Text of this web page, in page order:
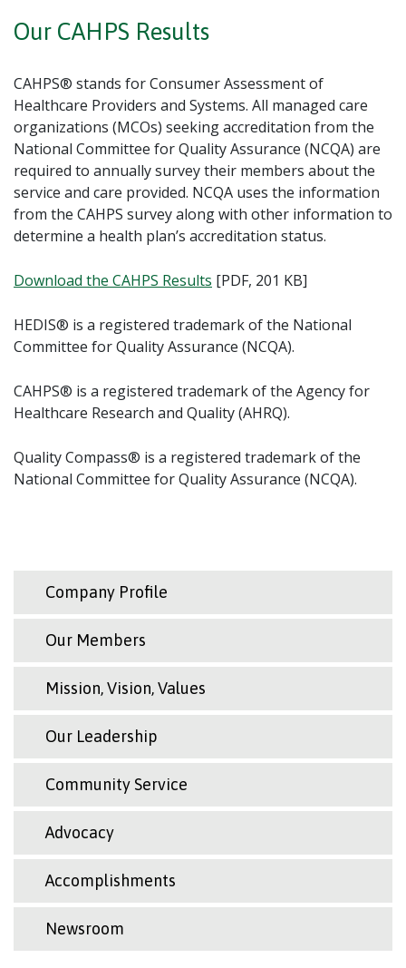
Our CAHPS Results
CAHPS® stands for Consumer Assessment of
Healthcare Providers and Systems. All managed care
organizations (MCOs) seeking accreditation from the
National Committee for Quality Assurance (NCQA) are
required to annually survey their members about the
service and care provided. NCQA uses the information
from the CAHPS survey along with other information to
determine a health plan’s accreditation status.
Download the CAHPS Results [PDF, 201 KB]
HEDIS® is a registered trademark of the National
Committee for Quality Assurance (NCQA).
CAHPS® is a registered trademark of the Agency for
Healthcare Research and Quality (AHRQ).
Quality Compass® is a registered trademark of the
National Committee for Quality Assurance (NCQA).
Company Profile
Our Members
Mission, Vision, Values
Our Leadership
Community Service
Advocacy
Accomplishments
Newsroom